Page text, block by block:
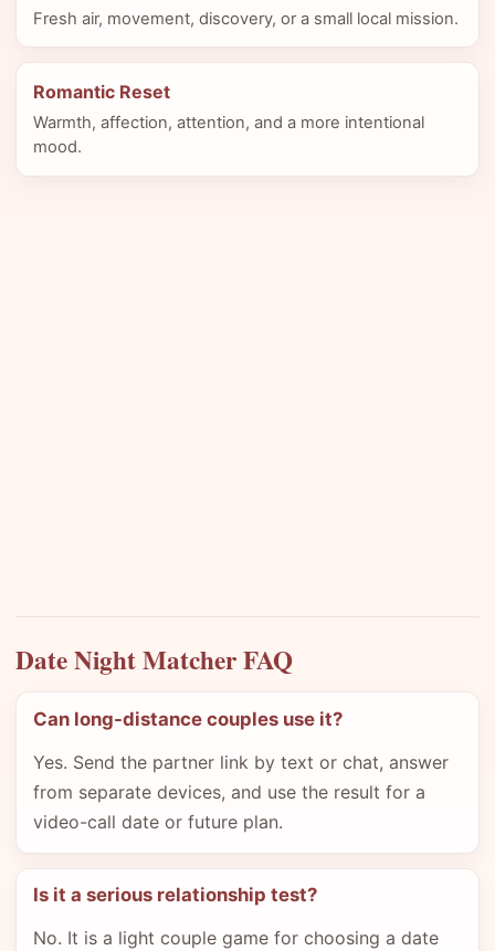
Fresh air, movement, discovery, or a small local mission.
Romantic Reset
Warmth, affection, attention, and a more intentional
mood.
Date Night Matcher FAQ
Can long-distance couples use it?
Yes. Send the partner link by text or chat, answer
from separate devices, and use the result for a
video-call date or future plan.
Is it a serious relationship test?
No. It is a light couple game for choosing a date